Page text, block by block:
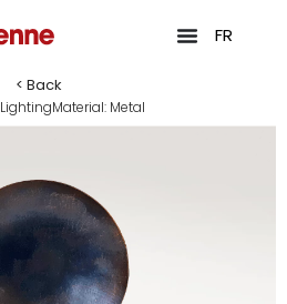
FR
< Back
LightingMaterial: Metal